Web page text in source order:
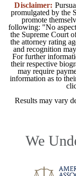
Disclaimer:
promulgated by the
promote
following: "No
the Supreme Court
the attorney rating
and recognition
For further
their respective
may require
information as to
Results may vary
We